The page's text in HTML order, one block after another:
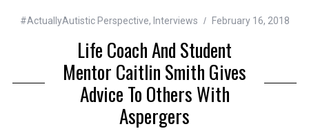
#ActuallyAutistic Perspective, Interviews February 16, 2018
Life Coach And Student
Mentor Caitlin Smith Gives
Advice To Others With
Aspergers